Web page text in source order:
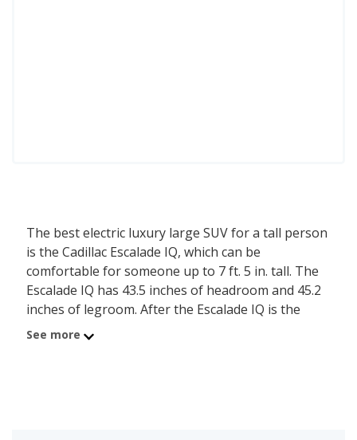
The best electric luxury large SUV for a tall person
is the Cadillac Escalade IQ, which can be
comfortable for someone up to 7 ft. 5 in. tall. The
Escalade IQ has 43.5 inches of headroom and 45.2
inches of legroom. After the Escalade IQ is the
Cadillac Escalade IQL, comfortable for a person up
See more